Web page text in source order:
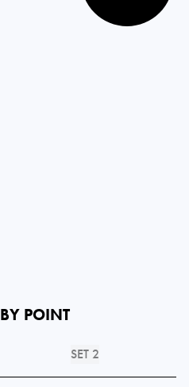
BY POINT
SET 2